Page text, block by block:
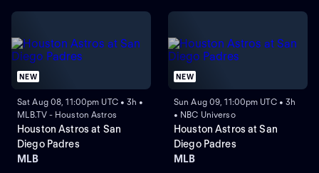
NEW
Sat Aug 08, 11:00pm UTC • 3h •
MLB.TV - Houston Astros
Houston Astros at San
Diego Padres
MLB
NEW
Sun Aug 09, 11:00pm UTC • 3h
• NBC Universo
Houston Astros at San
Diego Padres
MLB